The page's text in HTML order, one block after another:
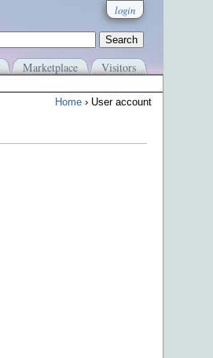
login
Marketplace Visitors
Home › User account